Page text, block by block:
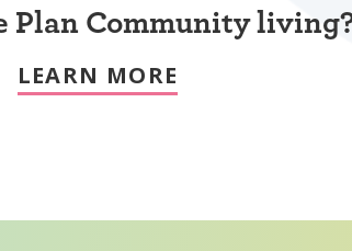
Plan Community
LEARN MORE